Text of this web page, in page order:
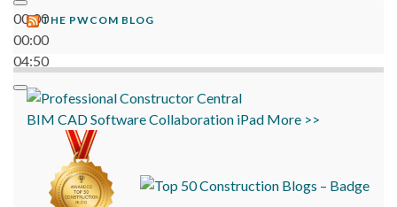
00:00
00:00
04:50
THE PWCOM BLOG
BIM CADSoftwareCollaboration iPad More >>